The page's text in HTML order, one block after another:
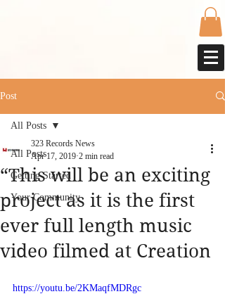
Post
All Posts
Getting Started
Your Community
All Posts
“This will be an exciting
project as it is the first
ever full length music
video filmed at Creation
323 Records News
Apr 17, 2019 2 min read
https://youtu.be/2KMaqfMDRgc